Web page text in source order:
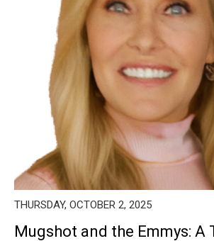
THURSDAY, OCTOBER 2, 2025
Mugshot and the Emmys: A